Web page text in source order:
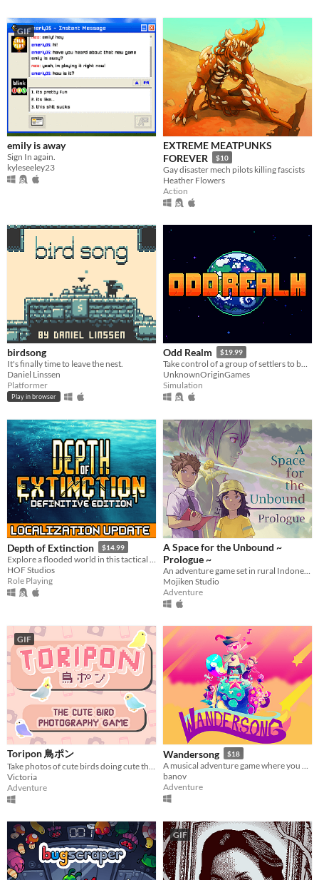
GIF
emily is away
Sign In again.
kyleseeley23
EXTREME MEATPUNKS
FOREVER
$10
Gay disaster mech pilots killing fascists
Heather Flowers
Action
birdsong
It's finally time to leave the nest.
Daniel Linssen
Platformer
Play in browser
Odd Realm $19.99
Take control of a group of settlers to build a settlement that survives the passing seasons.
UnknownOriginGames
Simulation
Depth of Extinction $14.99
HOF Studios
Role Playing
A Space for the Unbound ~
Prologue ~
An adventure game set in rural Indonesia about a relationship between a boy and a girl with supernatural power
Mojiken Studio
Adventure
GIF
Toripon 鳥ポン
Take photos of cute birds doing cute things, and make people happy on the internet!
Victoria
Adventure
Wandersong $18
banov
Adventure
GIF